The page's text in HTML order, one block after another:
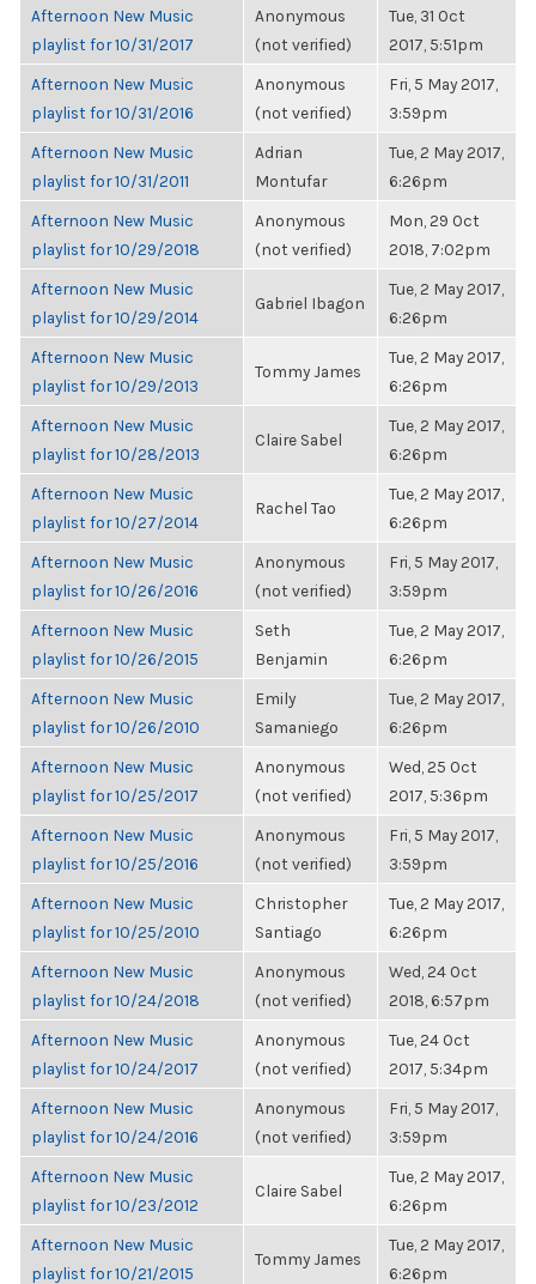
Afternoon New Music
playlist for 10/31/2017
Anonymous
(not verified)
Tue, 31 Oct
2017, 5:51pm
Afternoon New Music
playlist for 10/31/2016
Anonymous
(not verified)
Fri, 5 May 2017,
3:59pm
Afternoon New Music
playlist for 10/31/2011
Adrian
Montufar
Tue, 2 May 2017,
6:26pm
Afternoon New Music
playlist for 10/29/2018
Anonymous
(not verified)
Mon, 29 Oct
2018, 7:02pm
Afternoon New Music
playlist for 10/29/2014
Gabriel Ibagon
Tue, 2 May 2017,
6:26pm
Afternoon New Music
playlist for 10/29/2013
Tommy James
Tue, 2 May 2017,
6:26pm
Afternoon New Music
playlist for 10/28/2013
Claire Sabel
Tue, 2 May 2017,
6:26pm
Afternoon New Music
playlist for 10/27/2014
Rachel Tao
Tue, 2 May 2017,
6:26pm
Afternoon New Music
playlist for 10/26/2016
Anonymous
(not verified)
Fri, 5 May 2017,
3:59pm
Afternoon New Music
playlist for 10/26/2015
Seth
Benjamin
Tue, 2 May 2017,
6:26pm
Afternoon New Music
playlist for 10/26/2010
Emily
Samaniego
Tue, 2 May 2017,
6:26pm
Afternoon New Music
playlist for 10/25/2017
Anonymous
(not verified)
Wed, 25 Oct
2017, 5:36pm
Afternoon New Music
playlist for 10/25/2016
Anonymous
(not verified)
Fri, 5 May 2017,
3:59pm
Afternoon New Music
playlist for 10/25/2010
Christopher
Santiago
Tue, 2 May 2017,
6:26pm
Afternoon New Music
playlist for 10/24/2018
Anonymous
(not verified)
Wed, 24 Oct
2018, 6:57pm
Afternoon New Music
playlist for 10/24/2017
Anonymous
(not verified)
Tue, 24 Oct
2017, 5:34pm
Afternoon New Music
playlist for 10/24/2016
Anonymous
(not verified)
Fri, 5 May 2017,
3:59pm
Afternoon New Music
playlist for 10/23/2012
Claire Sabel
Tue, 2 May 2017,
6:26pm
Afternoon New Music
playlist for 10/21/2015
Tommy James
Tue, 2 May 2017,
6:26pm